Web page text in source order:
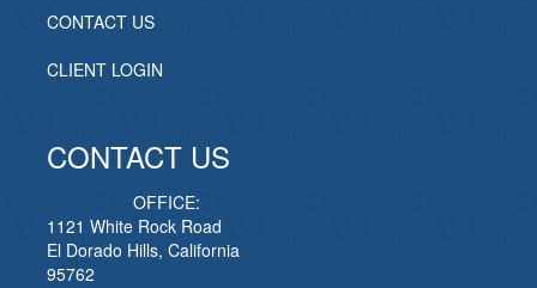
CONTACT US
CLIENT LOGIN
CONTACT US
OFFICE:
1121 White Rock Road
El Dorado Hills, California
95762